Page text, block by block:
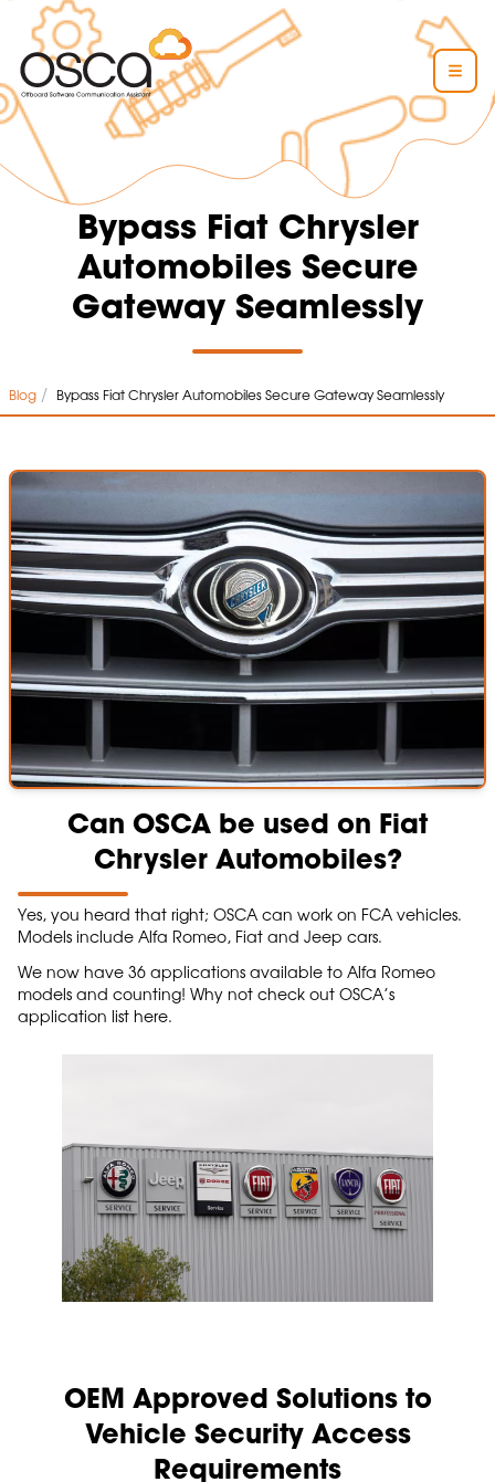
Bypass Fiat Chrysler
Automobiles Secure
Gateway Seamlessly
Blog / Bypass Fiat Chrysler Automobiles Secure Gateway Seamlessly
Can OSCA be used on Fiat
Chrysler Automobiles?
Yes, you heard that right; OSCA can work on FCA vehicles.
Models include Alfa Romeo, Fiat and Jeep cars.
We now have 36 applications available to Alfa Romeo
models and counting! Why not check out OSCA’s
application list here.
OEM Approved Solutions to
Vehicle Security Access
Requirements